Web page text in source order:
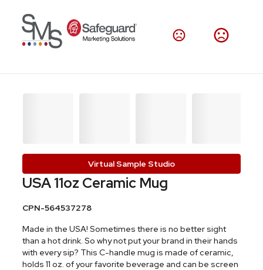
Virtual Sample Studio
USA 11oz Ceramic Mug
CPN-564537278
Made in the USA! Sometimes there is no better sight
than a hot drink. So why not put your brand in their hands
with every sip? This C-handle mug is made of ceramic,
holds 11 oz. of your favorite beverage and can be screen